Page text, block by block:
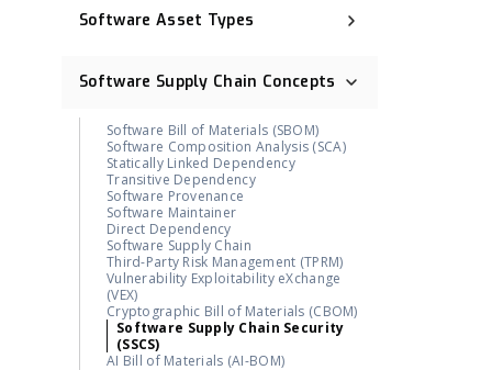
ISO 27001
Digital Operational Resilience Act
Post-Quantum Cryptography (PQC)
NetRise License Intelligence
Repository Health (Repo Health)
Binary-Derived SBOM
NetRise ZeroLens™
Identification
NetRise Misconfiguration Detection
NetRise Turbine
Kernel Vulnerability Auto-Remediation
NetRise Trace™
Contributor & Organization Attribution
Package Firewall Manager
Blast Radius
Geographic Footprint (Software
Provenance Signal)
NetRise PQC Readiness
NetRise Provenance
NetRise Secrets Detection
RiseAI Chatbot
RiseAI Insights
Software Asset Types
Industrial Control System (ICS)
Container Image
Kernel
Extended IoT (xIoT)
RTOS (Real-Time Operating System)
Software Supply Chain Concepts
Software Bill of Materials (SBOM)
Software Composition Analysis (SCA)
Statically Linked Dependency
Transitive Dependency
Software Provenance
Software Maintainer
Direct Dependency
Software Supply Chain
Third-Party Risk Management (TPRM)
Vulnerability Exploitability eXchange
(VEX)
Cryptographic Bill of Materials (CBOM)
Software Supply Chain Security
(SSCS)
AI Bill of Materials (AI-BOM)